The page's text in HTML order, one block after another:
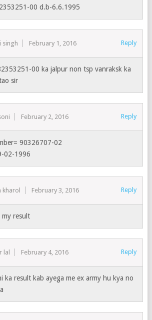
00 d.b-6.6.1995
singh February 1, 2016 Reply
00 ka jalpur non tsp vanraksk ka
sir
February 2, 2016 Reply
90326707-02
02-1996
kharol February 3, 2016 Reply
my result
lal February 4, 2016 Reply
ka result kab ayega me ex army hu kya no